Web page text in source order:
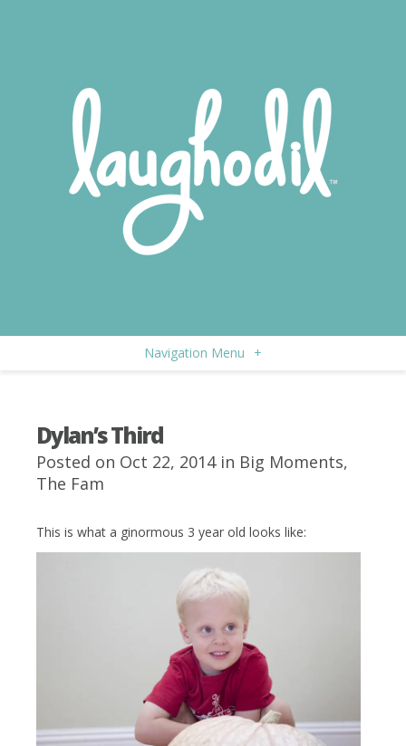
Navigation Menu +
Dylan’s Third
Posted on Oct 22, 2014 in Big Moments,
The Fam
This is what a ginormous 3 year old looks like: